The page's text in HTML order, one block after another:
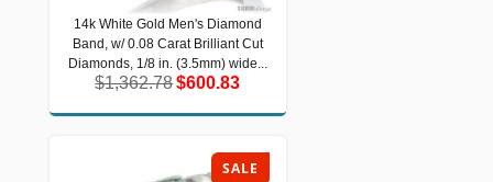
14k White Gold Men's Diamond
Band, w/ 0.08 Carat Brilliant Cut
Diamonds, 1/8 in. (3.5mm) wide...
$1,362.78$600.83
14k White Gold Men's Diamond Band,
w/ 0.08 Carat Brilliant Cut Diamonds,
1/8 in. (3.5mm) wide...
$1,362.78$600.83
SALE